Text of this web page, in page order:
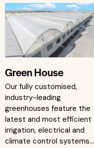
Green House
Our fully customised,
industry-leading
greenhouses feature the
latest and most efficient
irrigation, electrical and
climate control systems...